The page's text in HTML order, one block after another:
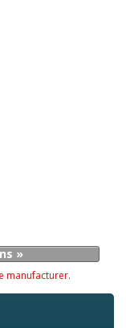
»
manufacturer.